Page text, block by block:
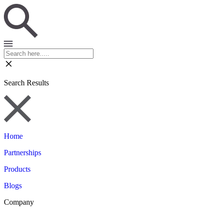
Search Results
Home
Partnerships
Products
Blogs
Company